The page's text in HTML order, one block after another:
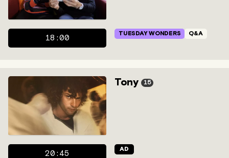
18:00
TUESDAY WONDERS Q&A
Tony 15
20:45
AD